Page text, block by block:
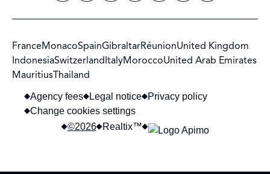
FranceMonacoSpainGibraltarRéunionUnited Kingdom
IndonesiaSwitzerlandItalyMoroccoUnited Arab Emirates
MauritiusThailand
©2026 Realtix™
Agency fees Legal notice
Privacy policy
Change cookies settings